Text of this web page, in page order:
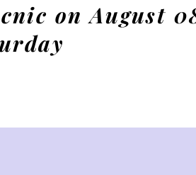
on August